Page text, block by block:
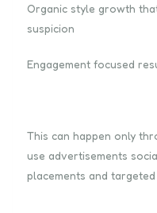
Organic style growth
suspicion
Engagement focused
This can happen only
use advertisements
placements and